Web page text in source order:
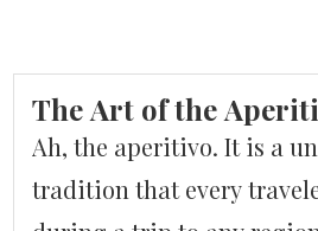
The Art of the
Ah, the aperitivo. It is a
tradition that every